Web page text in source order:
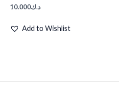
د.ك10.000
Add to Wishlist